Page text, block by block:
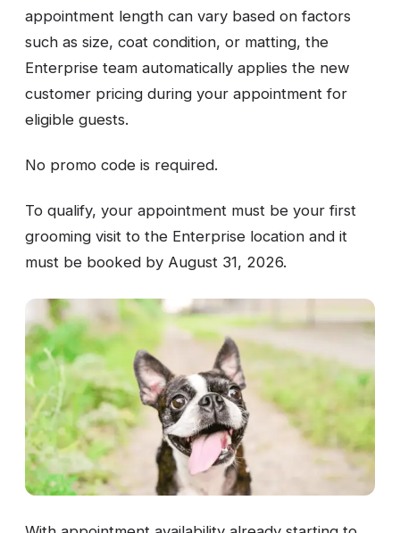
appointment length can vary based on factors
such as size, coat condition, or matting, the
Enterprise team automatically applies the new
customer pricing during your appointment for
eligible guests.
No promo code is required.
To qualify, your appointment must be your first
grooming visit to the Enterprise location and it
must be booked by August 31, 2026.